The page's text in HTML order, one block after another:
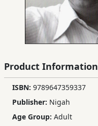
Children,
Teens
YA
Books
Product Information
ISBN: 9789647359337
Publisher: Nigah
Age Group: Adult